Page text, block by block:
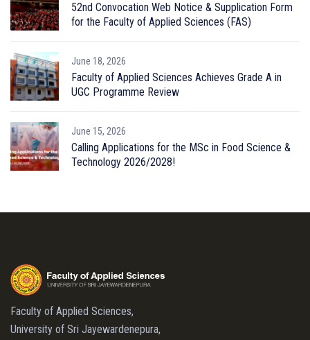
52nd Convocation Web Notice & Supplication Form
for the Faculty of Applied Sciences (FAS)
June 18, 2026
Faculty of Applied Sciences Achieves Grade A in
UGC Programme Review
June 15, 2026
Calling Applications for the MSc in Food Science &
Technology 2026/2028!
Faculty of Applied Sciences,
University of Sri Jayewardenepura,